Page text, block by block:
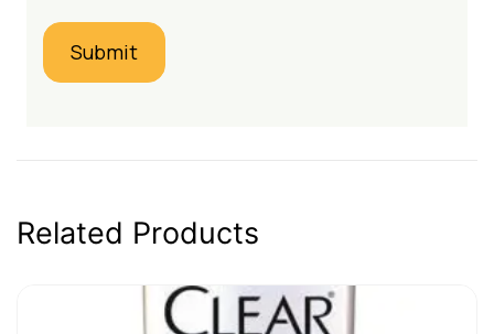
Related Products